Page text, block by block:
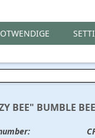
BEE" BUMBLE